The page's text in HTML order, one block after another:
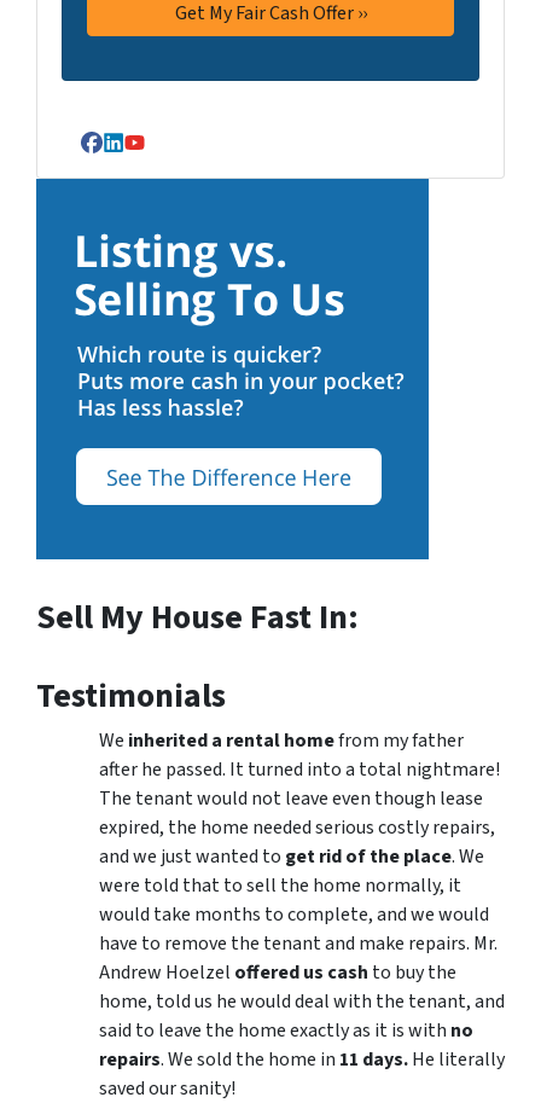
Facebook
LinkedIn
YouTube
Sell My House Fast In:
Testimonials
We inherited a rental homefrom my father
after he passed. It turned into a total nightmare!
The tenant would not leave even though lease
expired, the home needed serious costly repairs,
and we just wanted to get rid of the place. We
were told that to sell the home normally, it
would take months to complete, and we would
have to remove the tenant and make repairs. Mr.
Andrew Hoelzel offered us cash to buy the
home, told us he would deal with the tenant, and
said to leave the home exactly as it is with no
repairs. We sold the home in 11 days.He literally
saved our sanity!